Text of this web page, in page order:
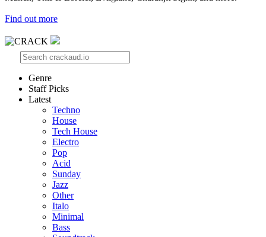
Find out more
Genre
Staff Picks
Latest
Techno
House
Tech House
Electro
Pop
Acid
Sunday
Jazz
Other
Italo
Minimal
Bass